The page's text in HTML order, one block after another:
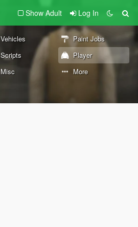
Show Adult Log In
Vehicles
Paint Jobs
Scripts
Player
Misc More